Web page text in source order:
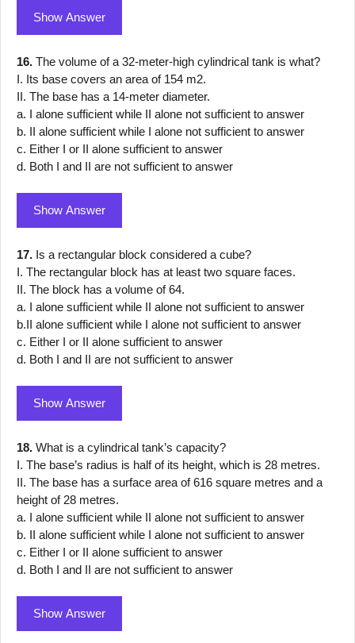
Show Answer
16. The volume of a 32-meter-high cylindrical tank is what?
I. Its base covers an area of 154 m2.
II. The base has a 14-meter diameter.
a. I alone sufficient while II alone not sufficient to answer
b. II alone sufficient while I alone not sufficient to answer
c. Either I or II alone sufficient to answer
d. Both I and II are not sufficient to answer
Show Answer
17. Is a rectangular block considered a cube?
I. The rectangular block has at least two square faces.
II. The block has a volume of 64.
a. I alone sufficient while II alone not sufficient to answer
b.II alone sufficient while I alone not sufficient to answer
c. Either I or II alone sufficient to answer
d. Both I and II are not sufficient to answer
Show Answer
18. What is a cylindrical tank’s capacity?
I. The base’s radius is half of its height, which is 28 metres.
II. The base has a surface area of 616 square metres and a
height of 28 metres.
a. I alone sufficient while II alone not sufficient to answer
b. II alone sufficient while I alone not sufficient to answer
c. Either I or II alone sufficient to answer
d. Both I and II are not sufficient to answer
Show Answer